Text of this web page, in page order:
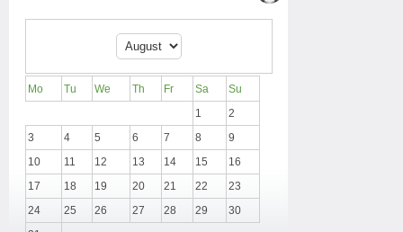
Mo Tu We Th Fr Sa
Su
1
2
3
4 5 6 7 8
9
10
11 12 13 14 15
16
17
18 19 20 21 22
23
24
25 26 27 28 29
30